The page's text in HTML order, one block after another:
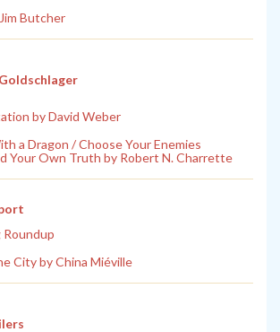
Butcher
by David Weber
a Dragon / Choose Your Enemies
Your Own Truth by Robert N. Charrette
Roundup
City by China Miéville